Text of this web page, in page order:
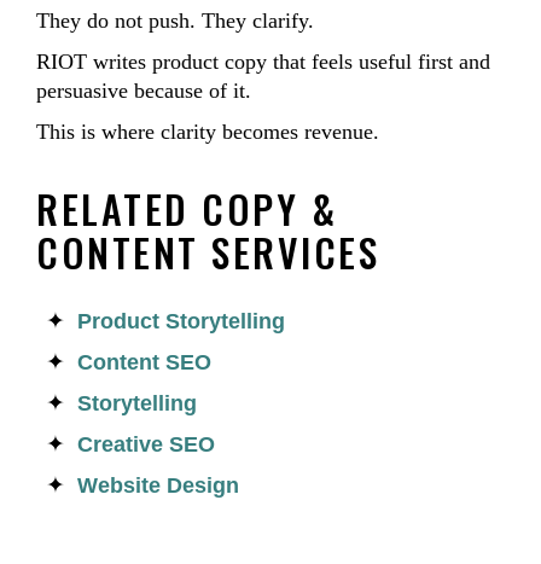
They do not push. They clarify.
RIOT writes product copy that feels useful first and
persuasive because of it.
This is where clarity becomes revenue.
RELATED COPY &
CONTENT SERVICES
Product Storytelling
Content SEO
Storytelling
Creative SEO
Website Design